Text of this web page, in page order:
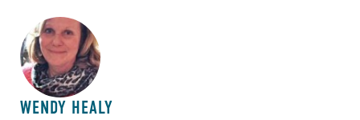
ABOUT THE AUTHOR
WENDY HEALY